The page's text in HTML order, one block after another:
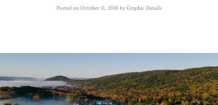
Posted onOctober 11, 2018 byGraphic Details